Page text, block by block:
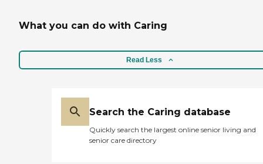
What you can do with Caring
Read Less
Search the Caring database
Quickly search the largest online senior living and
senior care directory